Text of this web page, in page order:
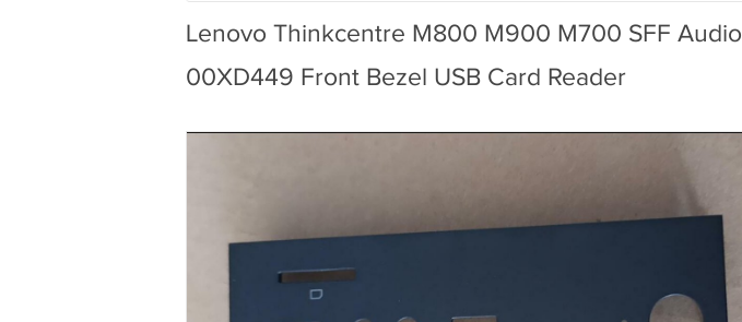
Lenovo Thinkcentre M800 M900 M700 SFF Audio
00XD449 Front Bezel USB Card Reader